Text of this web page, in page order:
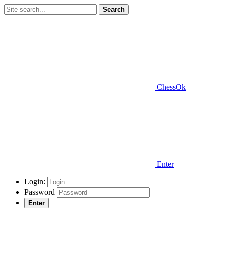
Search
ChessOk
Enter
Login:
Password
Enter